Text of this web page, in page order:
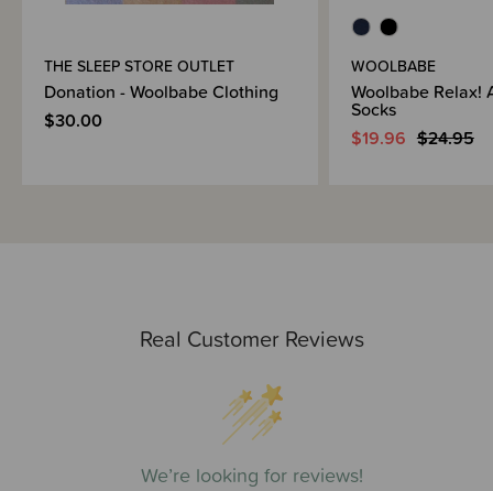
Real Customer Reviews
We’re looking for reviews!
THE SLEEP STORE OUTLET
Donation - Woolbabe Clothing
$30.00
WOOLBABE
Woolbabe Relax!
Socks
$19.96 $24.95